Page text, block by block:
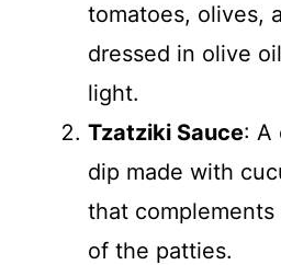
tomatoes, olives,
dressed in olive
light.
Tzatziki Sauce: A
dip made with
that
of the patties.